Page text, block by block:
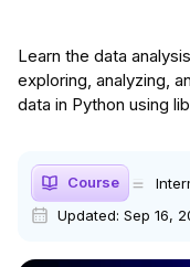
Learn the data
exploring, analyzing,
data in Python using
Course
Updated: Sep 16,